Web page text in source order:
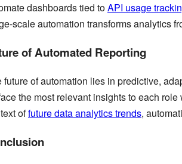
dashboards tied toAPI usage
scale automation transforms analytics
of Automated Reporting
future of automation lies in predictive,
the most relevant insights to each
offuture data analytics trends,